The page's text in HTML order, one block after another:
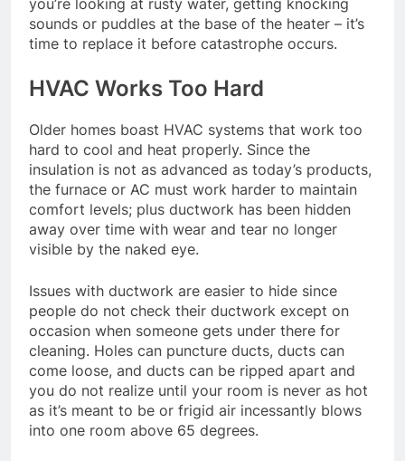
sounds or puddles at the base of the heater – it’s
time to replace it before catastrophe occurs.
HVAC Works Too Hard
Older homes boast HVAC systems that work too
hard to cool and heat properly. Since the
insulation is not as advanced as today’s products,
the furnace or AC must work harder to maintain
comfort levels; plus ductwork has been hidden
away over time with wear and tear no longer
visible by the naked eye.
Issues with ductwork are easier to hide since
people do not check their ductwork except on
occasion when someone gets under there for
cleaning. Holes can puncture ducts, ducts can
come loose, and ducts can be ripped apart and
you do not realize until your room is never as hot
as it’s meant to be or frigid air incessantly blows
into one room above 65 degrees.